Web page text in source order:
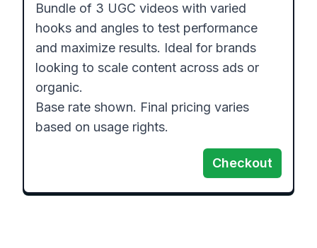
Bundle of 3 UGC videos with varied
hooks and angles to test performance
and maximize results. Ideal for brands
looking to scale content across ads or
organic.
Base rate shown. Final pricing varies
based on usage rights.
Checkout